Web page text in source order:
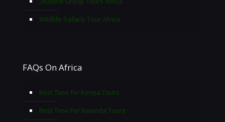
Wildlife Safaris Tour Africa
FAQs On Africa
Best Time for Kenya Tours
Best Time For Rwanda Tours